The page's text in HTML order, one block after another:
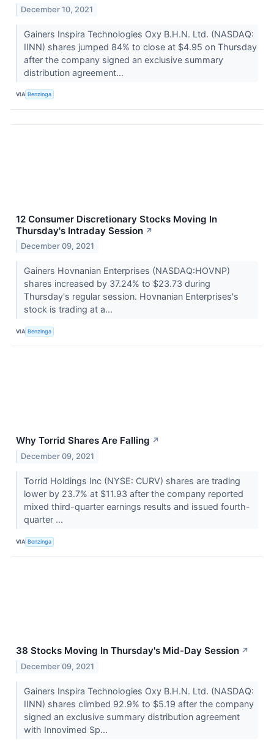
December 10, 2021
Gainers Inspira Technologies Oxy B.H.N. Ltd. (NASDAQ:
IINN) shares jumped 84% to close at $4.95 on Thursday
after the company signed an exclusive summary
distribution agreement...
VIA Benzinga
12 Consumer Discretionary Stocks Moving In
Thursday's Intraday Session ↗
December 09, 2021
Gainers Hovnanian Enterprises (NASDAQ:HOVNP)
shares increased by 37.24% to $23.73 during
Thursday's regular session. Hovnanian Enterprises's
stock is trading at a...
VIA Benzinga
Why Torrid Shares Are Falling ↗
December 09, 2021
Torrid Holdings Inc (NYSE: CURV) shares are trading
lower by 23.7% at $11.93 after the company reported
mixed third-quarter earnings results and issued fourth-
quarter ...
VIA Benzinga
38 Stocks Moving In Thursday's Mid-Day Session ↗
December 09, 2021
Gainers Inspira Technologies Oxy B.H.N. Ltd. (NASDAQ:
IINN) shares climbed 92.9% to $5.19 after the company
signed an exclusive summary distribution agreement
with Innovimed Sp...